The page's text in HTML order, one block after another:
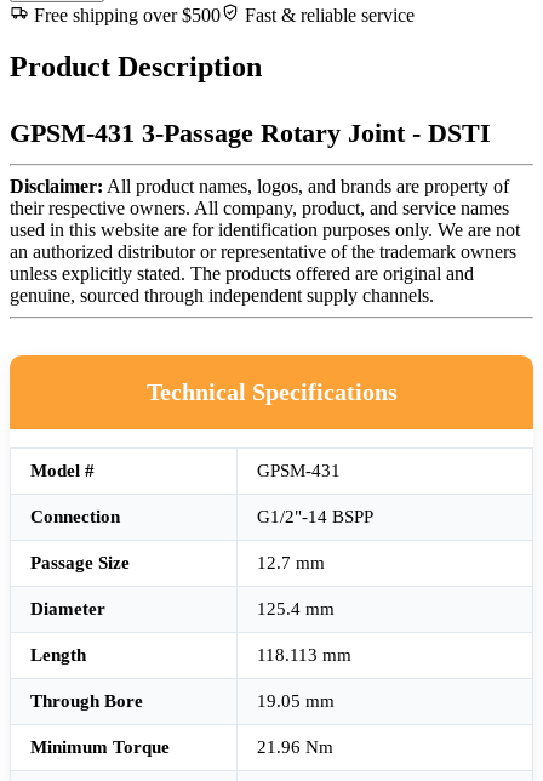
Free shipping over $500
Fast & reliable service
Product Description
GPSM-431 3-Passage Rotary Joint - DSTI
Disclaimer: All product names, logos, and brands are property of
their respective owners. All company, product, and service names
used in this website are for identification purposes only. We are not
an authorized distributor or representative of the trademark owners
unless explicitly stated. The products offered are original and
genuine, sourced through independent supply channels.
Technical Specifications
Model # GPSM-431
Connection G1/2"-14 BSPP
Passage Size 12.7 mm
Diameter 125.4 mm
Length 118.113 mm
Through Bore 19.05 mm
Minimum Torque 21.96 Nm